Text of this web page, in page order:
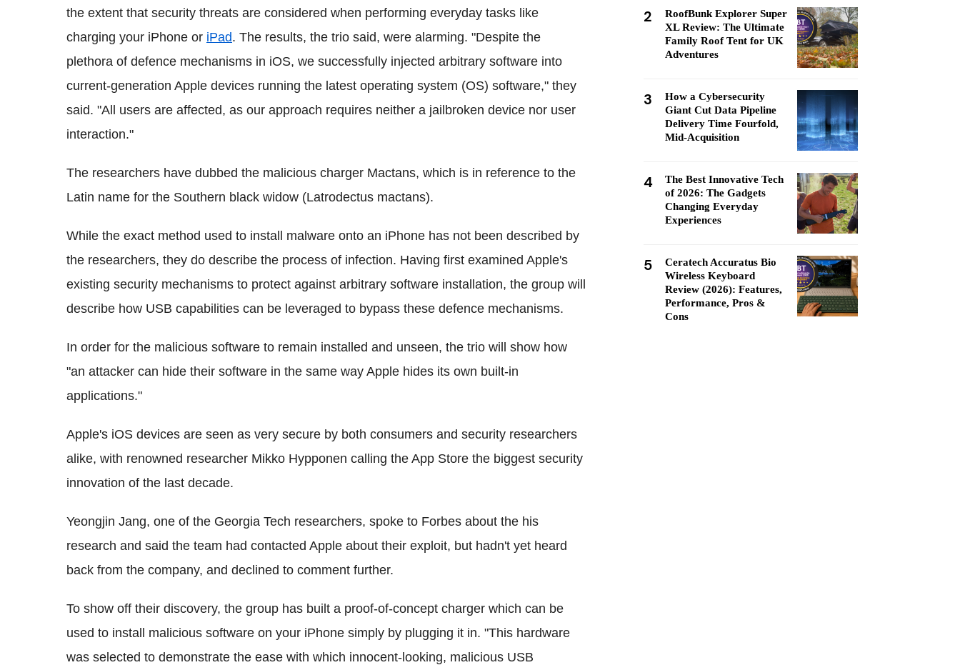
the extent that security threats are considered when performing everyday tasks like
charging your iPhone or iPad. The results, the trio said, were alarming. "Despite the
plethora of defence mechanisms in iOS, we successfully injected arbitrary software into
current-generation Apple devices running the latest operating system (OS) software," they
said. "All users are affected, as our approach requires neither a jailbroken device nor user
interaction."
The researchers have dubbed the malicious charger Mactans, which is in reference to the
Latin name for the Southern black widow (Latrodectus mactans).
While the exact method used to install malware onto an iPhone has not been described by
the researchers, they do describe the process of infection. Having first examined Apple's
existing security mechanisms to protect against arbitrary software installation, the group will
describe how USB capabilities can be leveraged to bypass these defence mechanisms.
In order for the malicious software to remain installed and unseen, the trio will show how
"an attacker can hide their software in the same way Apple hides its own built-in
applications."
Apple's iOS devices are seen as very secure by both consumers and security researchers
alike, with renowned researcher Mikko Hypponen calling the App Store the biggest security
innovation of the last decade.
Yeongjin Jang, one of the Georgia Tech researchers, spoke to Forbes about the his
research and said the team had contacted Apple about their exploit, but hadn't yet heard
back from the company, and declined to comment further.
To show off their discovery, the group has built a proof-of-concept charger which can be
used to install malicious software on your iPhone simply by plugging it in. "This hardware
was selected to demonstrate the ease with which innocent-looking, malicious USB
2
RoofBunk Explorer Super
XL Review: The Ultimate
Family Roof Tent for UK
Adventures
3
How a Cybersecurity
Giant Cut Data Pipeline
Delivery Time Fourfold,
Mid-Acquisition
4
The Best Innovative Tech
of 2026: The Gadgets
Changing Everyday
Experiences
5
Ceratech Accuratus Bio
Wireless Keyboard
Review (2026): Features,
Performance, Pros &
Cons